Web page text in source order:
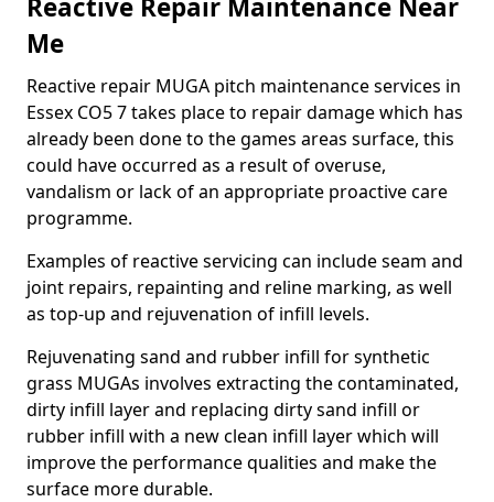
Reactive Repair Maintenance Near
Me
Reactive repair MUGA pitch maintenance services in
Essex CO5 7 takes place to repair damage which has
already been done to the games areas surface, this
could have occurred as a result of overuse,
vandalism or lack of an appropriate proactive care
programme.
Examples of reactive servicing can include seam and
joint repairs, repainting and reline marking, as well
as top-up and rejuvenation of infill levels.
Rejuvenating sand and rubber infill for synthetic
grass MUGAs involves extracting the contaminated,
dirty infill layer and replacing dirty sand infill or
rubber infill with a new clean infill layer which will
improve the performance qualities and make the
surface more durable.